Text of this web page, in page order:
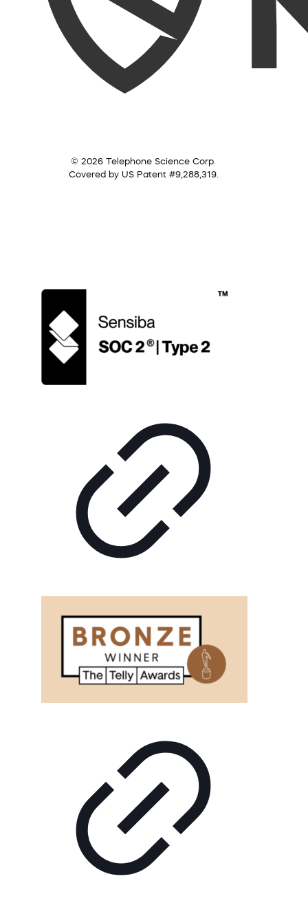
© 2026 Telephone Science Corp.
Covered by US Patent #9,288,319.